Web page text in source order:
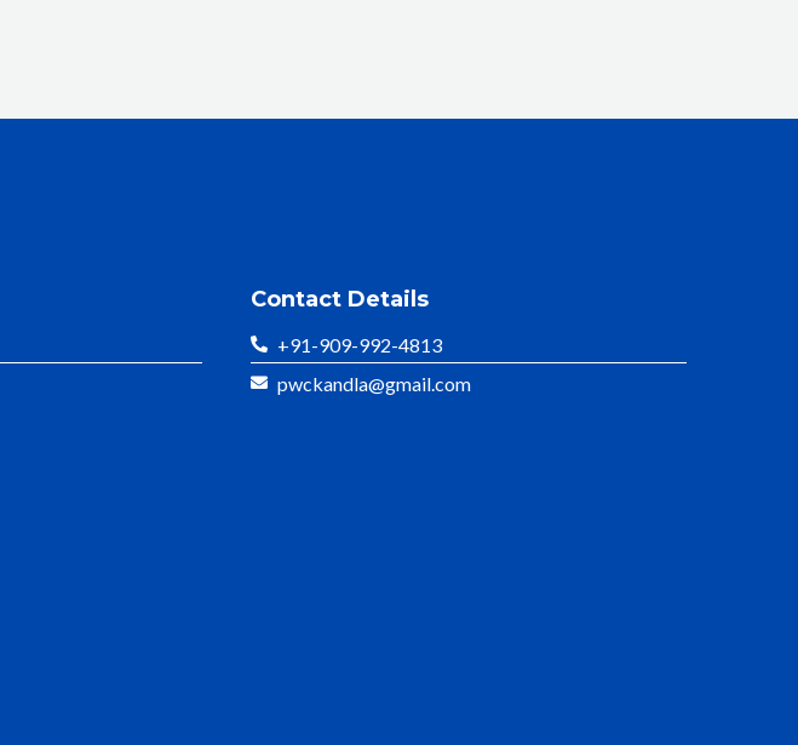
Contact Details
+91-909-992-4813
pwckandla@gmail.com